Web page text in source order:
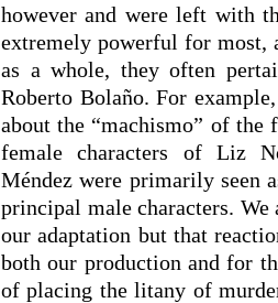
however and were left with
extremely powerful for most,
as a whole, they often
Roberto Bolaño. For
about the “machismo” of the
female characters of Liz
Méndez were primarily seen
principal male characters. We
our adaptation but that
both our production and for
of placing the litany of